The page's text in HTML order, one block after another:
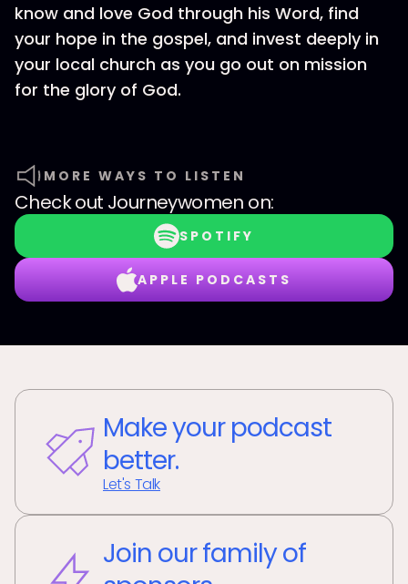
know and love God through his Word, find
your hope in the gospel, and invest deeply in
your local church as you go out on mission
for the glory of God.
MORE WAYS TO LISTEN
Check out Journeywomen on:
SPOTIFY
APPLE PODCASTS
Make your podcast
better.
Let's Talk
Join our family of